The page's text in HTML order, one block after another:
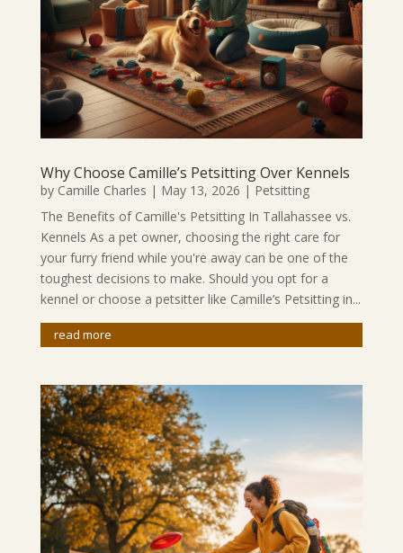
Why Choose Camille’s Petsitting Over Kennels
by Camille Charles | May 13, 2026 | Petsitting
The Benefits of Camille's Petsitting In Tallahassee vs.
Kennels As a pet owner, choosing the right care for
your furry friend while you're away can be one of the
toughest decisions to make. Should you opt for a
kennel or choose a petsitter like Camille’s Petsitting in...
read more